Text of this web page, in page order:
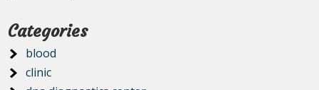
Categories
blood
clinic